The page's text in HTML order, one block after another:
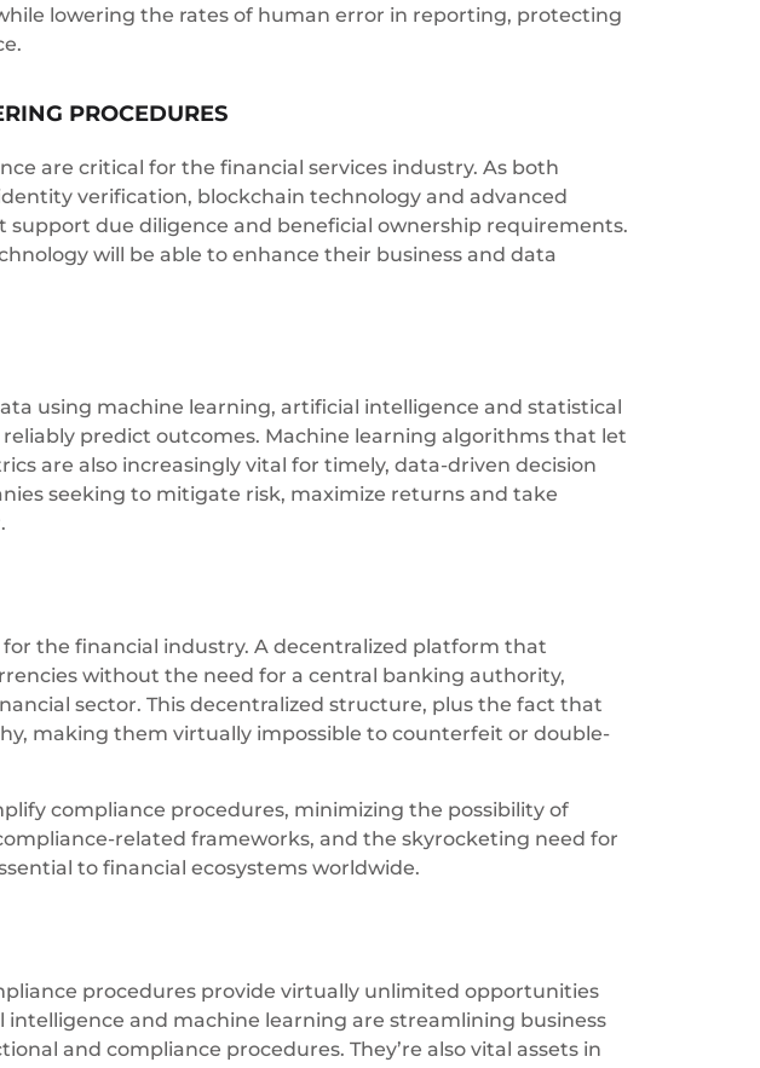
lowering the rates of human error in reporting, protecting
PROCEDURES
are critical for the financial services industry. As both
verification, blockchain technology and advanced
due diligence and beneficial ownership requirements.
will be able to enhance their business and data
using machine learning, artificial intelligence and statistical
predict outcomes. Machine learning algorithms that let
are also increasingly vital for timely, data-driven decision
seeking to mitigate risk, maximize returns and take
the financial industry. A decentralized platform that
without the need for a central banking authority,
sector. This decentralized structure, plus the fact that
making them virtually impossible to counterfeit or double-
compliance procedures, minimizing the possibility of
related frameworks, and the skyrocketing need for
to financial ecosystems worldwide.
procedures provide virtually unlimited opportunities
and machine learning are streamlining business
and compliance procedures. They’re also vital assets in